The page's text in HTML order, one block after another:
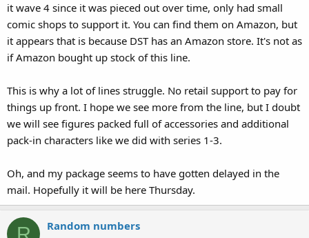
it wave 4 since it was pieced out over time, only had small
comic shops to support it. You can find them on Amazon, but
it appears that is because DST has an Amazon store. It's not as
if Amazon bought up stock of this line.
This is why a lot of lines struggle. No retail support to pay for
things up front. I hope we see more from the line, but I doubt
we will see figures packed full of accessories and additional
pack-in characters like we did with series 1-3.
Oh, and my package seems to have gotten delayed in the
mail. Hopefully it will be here Thursday.
R Random numbers